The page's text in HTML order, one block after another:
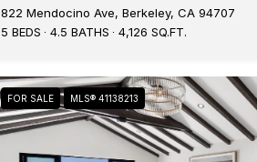
822 Mendocino Ave, Berkeley, CA 94707
5 BEDS
4.5 BATHS 4,126 SQ.FT.
FOR SALE MLS® 41138213